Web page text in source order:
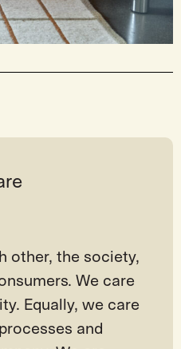
other, the society,
We care
Equally, we care
and